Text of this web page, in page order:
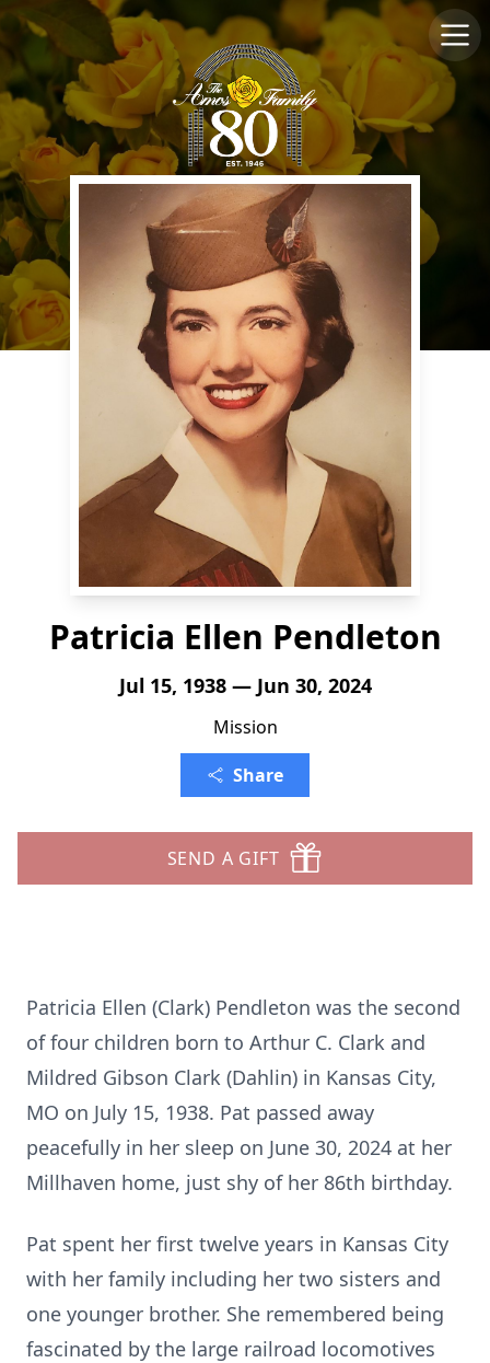
Patricia Ellen Pendleton
Jul 15, 1938 — Jun 30, 2024
Mission
Share
SEND A GIFT
Patricia Ellen (Clark) Pendleton was the second
of four children born to Arthur C. Clark and
Mildred Gibson Clark (Dahlin) in Kansas City,
MO on July 15, 1938. Pat passed away
peacefully in her sleep on June 30, 2024 at her
Millhaven home, just shy of her 86th birthday.
Pat spent her first twelve years in Kansas City
with her family including her two sisters and
one younger brother. She remembered being
fascinated by the large railroad locomotives